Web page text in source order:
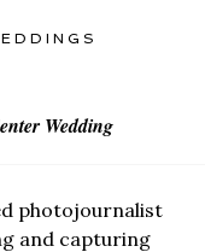
Wedding
photojournalist
and capturing